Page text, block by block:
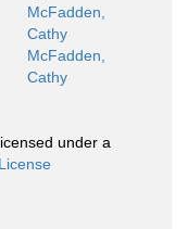
McFadden,
Cathy
McFadden,
Cathy
under a